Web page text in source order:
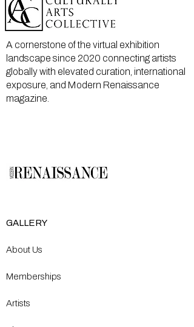
A cornerstone of the virtual exhibition
landscape since 2020 connecting artists
globally with elevated curation, international
exposure, and Modern Renaissance
magazine.
GALLERY
About Us
Memberships
Artists